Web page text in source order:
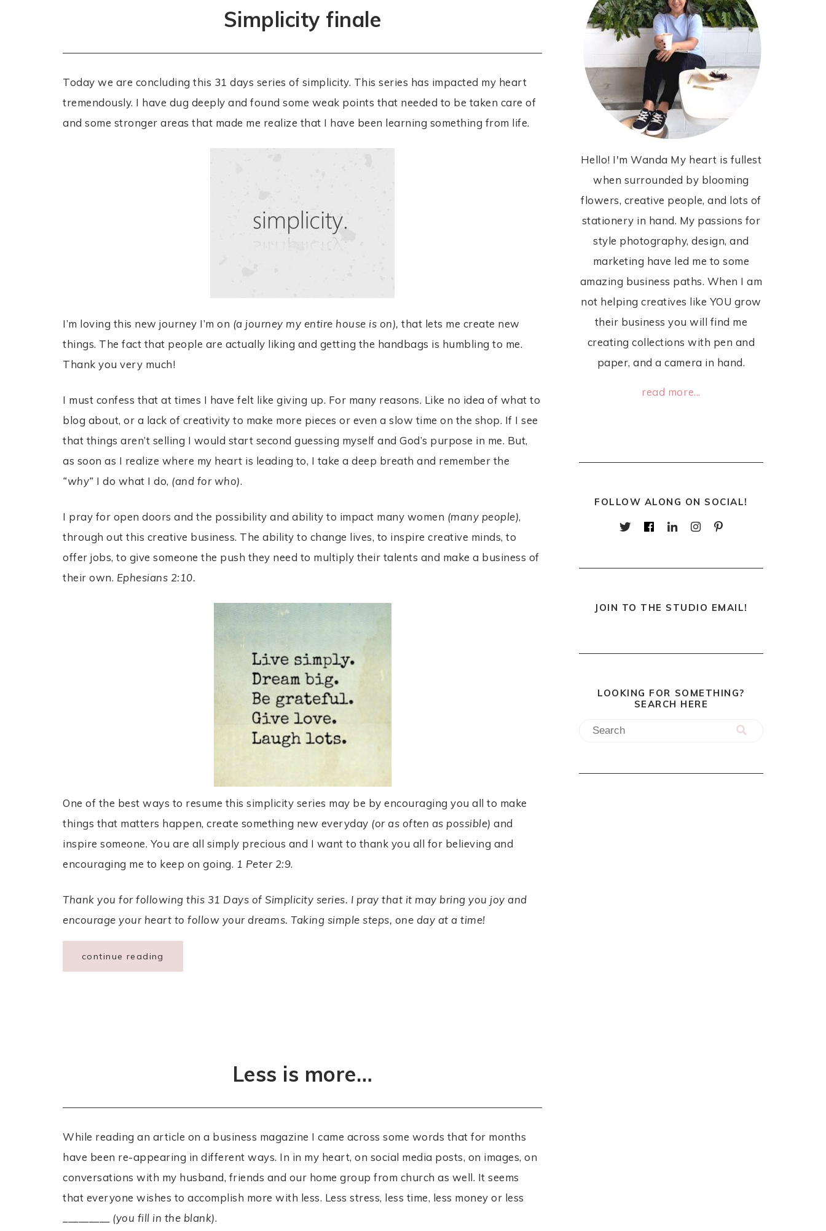
Simplicity finale
Today we are concluding this 31 days series of simplicity. This series has impacted my heart
tremendously. I have dug deeply and found some weak points that needed to be taken care of
and some stronger areas that made me realize that I have been learning something from life.
I’m loving this new journey I’m on (a journey my entire house is on),that lets me create new
things. The fact that people are actually liking and getting the handbags is humbling to me.
Thank you very much!
I must confess that at times I have felt like giving up. For many reasons. Like no idea of what to
blog about, or a lack of creativity to make more pieces or even a slow time on the shop. If I see
that things aren’t selling I would start second guessing myself and God’s purpose in me. But,
as soon as I realize where my heart is leading to, I take a deep breath and remember the
“why” I do what I do, (and for who).
I pray for open doors and the possibility and ability to impact many women (many people),
through out this creative business. The ability to change lives, to inspire creative minds, to
offer jobs, to give someone the push they need to multiply their talents and make a business of
their own. Ephesians 2:10.
One of the best ways to resume this simplicity series may be by encouraging you all to make
things that matters happen, create something new everyday (or as often as possible) and
inspire someone. You are all simply precious and I want to thank you all for believing and
encouraging me to keep on going. 1 Peter 2:9.
Thank you for following this 31 Days of Simplicity series. I pray that it may bring you joy and
encourage your heart to follow your dreams. Taking simple steps, one day at a time!
continue reading
Less is more…
While reading an article on a business magazine I came across some words that for months
have been re-appearing in different ways. In in my heart, on social media posts, on images, on
conversations with my husband, friends and our home group from church as well. It seems
that everyone wishes to accomplish more with less. Less stress, less time, less money or less
(you fill in the blank).
Hello! I'm Wanda My heart is fullest
when surrounded by blooming
flowers, creative people, and lots of
stationery in hand. My passions for
style photography, design, and
marketing have led me to some
amazing business paths. When I am
not helping creatives like YOU grow
their business you will find me
creating collections with pen and
paper, and a camera in hand.
read more...
FOLLOW ALONG ON SOCIAL!
JOIN TO THE STUDIO EMAIL!
LOOKING FOR SOMETHING?
SEARCH HERE